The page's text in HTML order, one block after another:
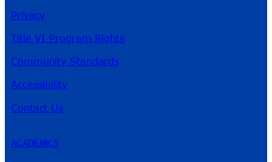
Privacy
Title VI Program Rights
Community Standards
Accessibility
Contact Us
ACADEMICS